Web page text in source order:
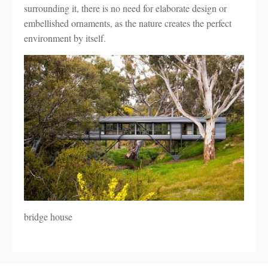
surrounding it, there is no need for elaborate design or
embellished ornaments, as the nature creates the perfect
environment by itself.
bridge house